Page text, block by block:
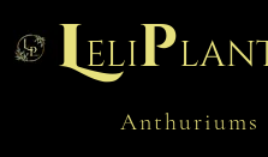
Lelip
Anthuriums